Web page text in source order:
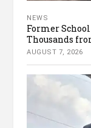
NEWS
Former
Thousands
AUGUST 7, 2026